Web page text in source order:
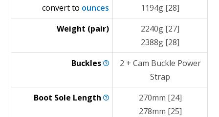
convert to ounces
1194g [28]
Weight (pair)
2240g [27]
2388g [28]
Buckles
2 + Cam Buckle Power
Strap
Boot Sole Length
270mm [24]
278mm [25]